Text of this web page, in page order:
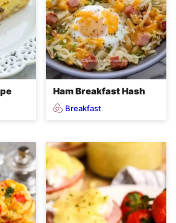
Ham Breakfast Hash
Breakfast